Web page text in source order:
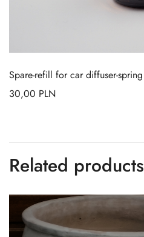
Spare-refill for car diffuser-spring
30,00 PLN
Related products